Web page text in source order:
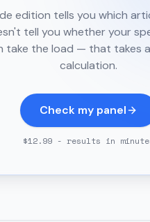
edition tells you which
tell you whether your
take the load — that takes
calculation.
Check my panel
$12.99 - results in